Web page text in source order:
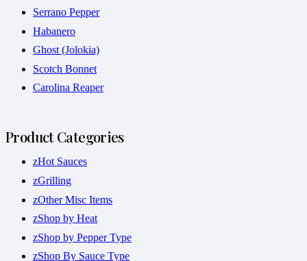
Serrano Pepper
Habanero
Ghost (Jolokia)
Scotch Bonnet
Carolina Reaper
Product Categories
zHot Sauces
zGrilling
zOther Misc Items
zShop by Heat
zShop by Pepper Type
zShop By Sauce Type